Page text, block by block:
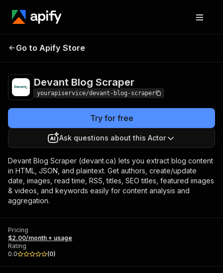
Devant Blog
Go to Apify Store
Devant Blog Scraper
yourapiservice/devant-blog-scraper
Try for free
Ask questions about this Actor
Devant Blog Scraper (devant.ca) lets you extract blog content
in HTML, JSON, and plaintext. Get authors, create/update
date, images, read time, RSS, titles, SEO titles, featured images
& videos, and keywords easily for content analysis and
aggregation.
Pricing
$2.00/month + usage
Rating
0.0
(0)